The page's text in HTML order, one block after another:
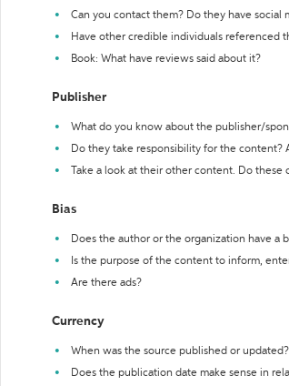
Can you contact them? Do they have social
Have other credible individuals referenced
Book: What have reviews said about it?
Publisher
What do you know about the publisher/
Do they take responsibility for the
Take a look at their other content. Do
Bias
Does the author or the organization have a
Is the purpose of the content to inform,
Are there ads?
Currency
When was the source published or
Does the publication date make sense in